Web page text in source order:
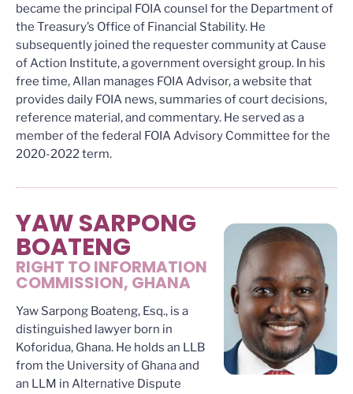
became the principal FOIA counsel for the Department of
the Treasury’s Office of Financial Stability. He
subsequently joined the requester community at Cause
of Action Institute, a government oversight group. In his
free time, Allan manages FOIA Advisor, a website that
provides daily FOIA news, summaries of court decisions,
reference material, and commentary. He served as a
member of the federal FOIA Advisory Committee for the
2020-2022 term.
YAW SARPONG
BOATENG
RIGHT TO INFORMATION
COMMISSION, GHANA
Yaw Sarpong Boateng, Esq., is a
distinguished lawyer born in
Koforidua, Ghana. He holds an LLB
from the University of Ghana and
an LLM in Alternative Dispute